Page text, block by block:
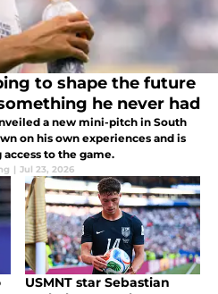
USMNT star Sebastian
to shape the future
he never had
a new mini-pitch in South
on his own experiences and is
to the game.
| Jul 23, 2026